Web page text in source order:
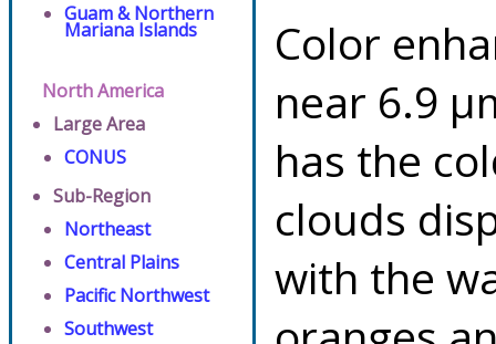
Guam & Northern
Mariana Islands
North America
Large Area
CONUS
Sub-Region
Northeast
Central Plains
Pacific Northwest
Southwest
Color
near 6.9
has the
clouds
with the